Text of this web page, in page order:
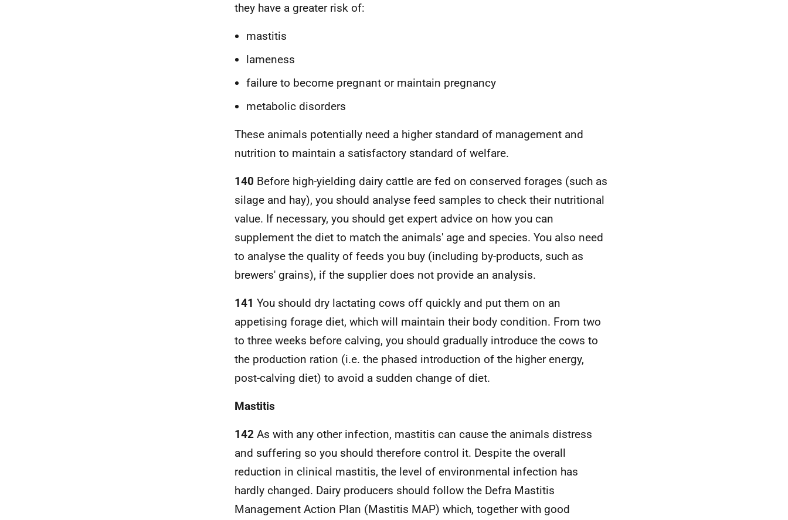
they have a greater risk of:
mastitis
lameness
failure to become pregnant or maintain pregnancy
metabolic disorders
These animals potentially need a higher standard of management and
nutrition to maintain a satisfactory standard of welfare.
140 Before high-yielding dairy cattle are fed on conserved forages (such as
silage and hay), you should analyse feed samples to check their nutritional
value. If necessary, you should get expert advice on how you can
supplement the diet to match the animals' age and species. You also need
to analyse the quality of feeds you buy (including by-products, such as
brewers' grains), if the supplier does not provide an analysis.
141 You should dry lactating cows off quickly and put them on an
appetising forage diet, which will maintain their body condition. From two
to three weeks before calving, you should gradually introduce the cows to
the production ration (i.e. the phased introduction of the higher energy,
post-calving diet) to avoid a sudden change of diet.
Mastitis
142 As with any other infection, mastitis can cause the animals distress
and suffering so you should therefore control it. Despite the overall
reduction in clinical mastitis, the level of environmental infection has
hardly changed. Dairy producers should follow the Defra Mastitis
Management Action Plan (Mastitis MAP) which, together with good